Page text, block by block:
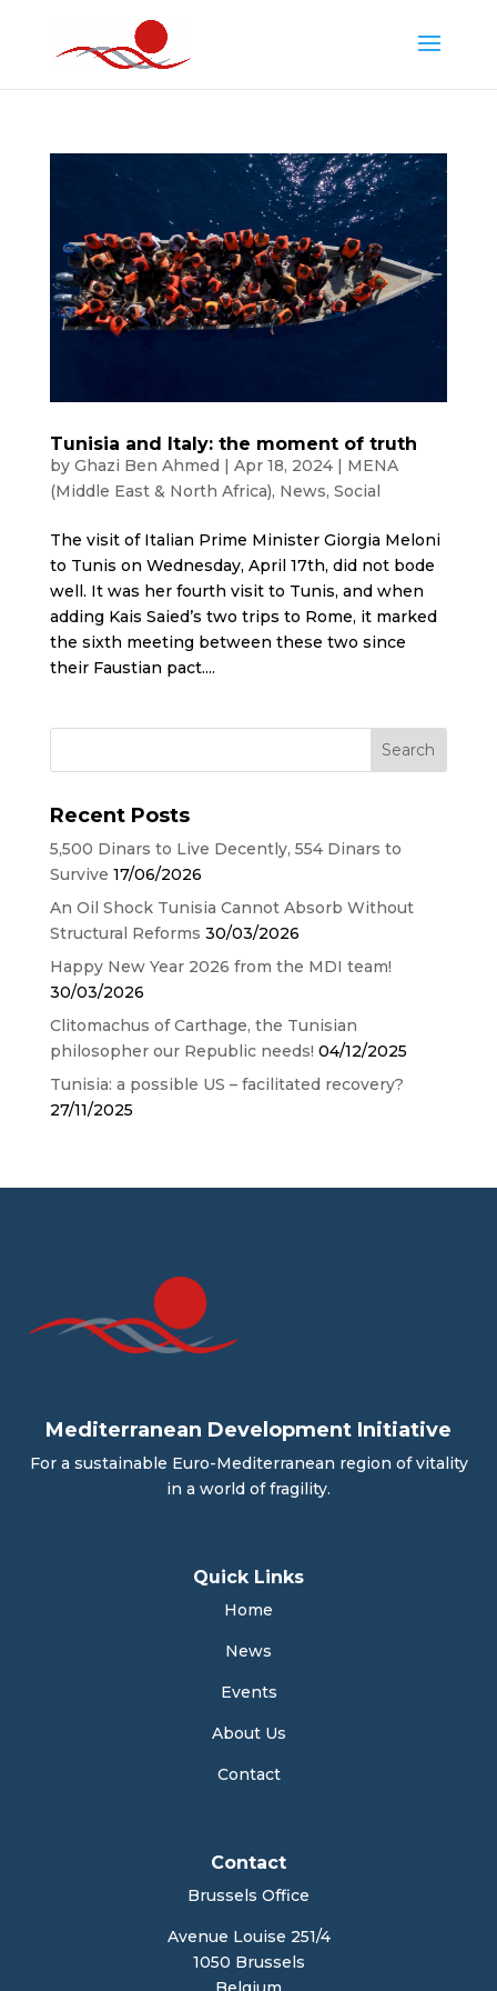
Tunisia and Italy: the moment of truth
by Ghazi Ben Ahmed | Apr 18, 2024| MENA
(Middle East & North Africa), News, Social
The visit of Italian Prime Minister Giorgia Meloni
to Tunis on Wednesday, April 17th, did not bode
well. It was her fourth visit to Tunis, and when
adding Kais Saied’s two trips to Rome, it marked
the sixth meeting between these two since
their Faustian pact....
Recent Posts
5,500 Dinars to Live Decently, 554 Dinars to
Survive 17/06/2026
An Oil Shock Tunisia Cannot Absorb Without
Structural Reforms 30/03/2026
Happy New Year 2026 from the MDI team!
30/03/2026
Clitomachus of Carthage, the Tunisian
philosopher our Republic needs! 04/12/2025
Tunisia: a possible US – facilitated recovery?
27/11/2025
Mediterranean Development Initiative
For a sustainable Euro-Mediterranean region of vitality
in a world of fragility.
Quick Links
Home
News
Events
About Us
Contact
Contact
Brussels Office
Avenue Louise 251/4
1050 Brussels